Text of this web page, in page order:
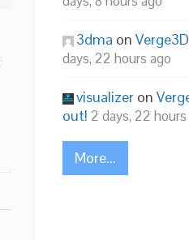
3dma on
days, 22 hours ago
visualizer on
out! 2 days, 22 hours
More...